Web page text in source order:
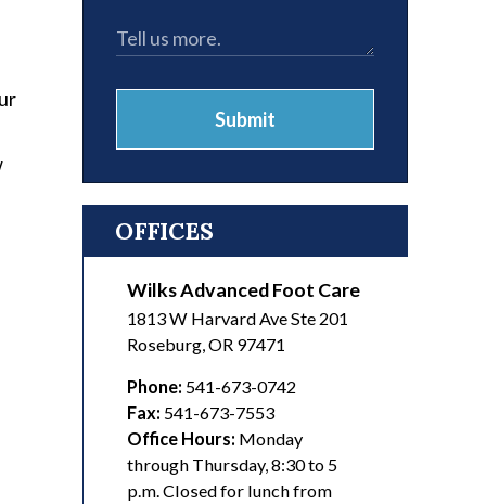
Submit
OFFICES
Wilks Advanced Foot Care
1813 W Harvard Ave Ste 201
Roseburg OR 97471
Phone: 541-673-0742
Fax: 541-673-7553
Office Hours: Monday
through Thursday, 8:30 to 5
p.m. Closed for lunch from